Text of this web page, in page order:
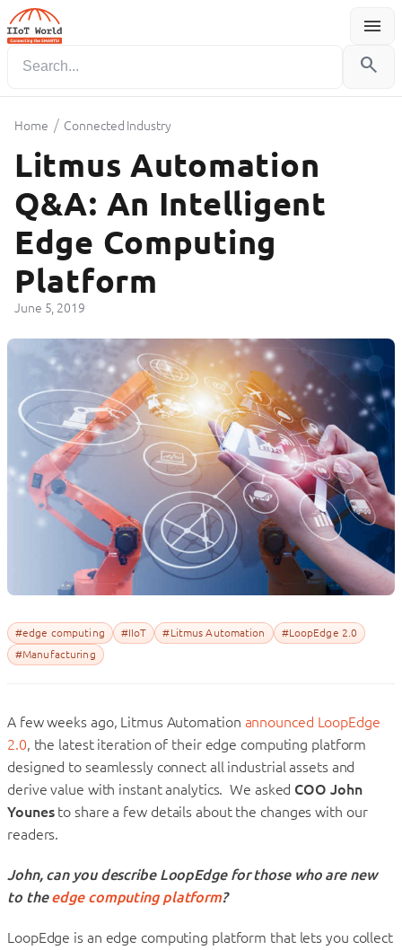
menu
Menu
search
Home / Connected Industry
Litmus Automation
Q&A: An Intelligent
Edge Computing
Platform
June 5, 2019
#edge computing #IIoT #Litmus Automation
#LoopEdge 2.0
#Manufacturing
A few weeks ago, Litmus Automation announced LoopEdge
2.0 , the latest iteration of their edge computing platform
designed to seamlessly connect all industrial assets and
derive value with instant analytics. We asked COO John
Younesto share a few details about the changes with our
readers.
John, can you describe LoopEdge for those who are new
to theedge computing platform?
LoopEdge is an edge computing platform that lets you collect